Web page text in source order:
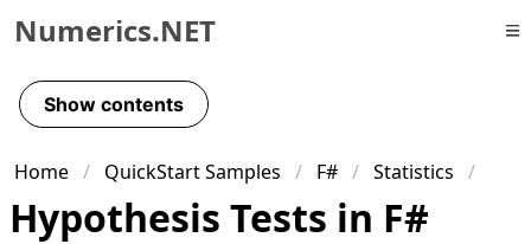
Skip to primary navigation
Skip to content
Skip to footer
Numerics.NET
Show contents
Home QuickStart Samples F# Statistics
Hypothesis Tests in F#